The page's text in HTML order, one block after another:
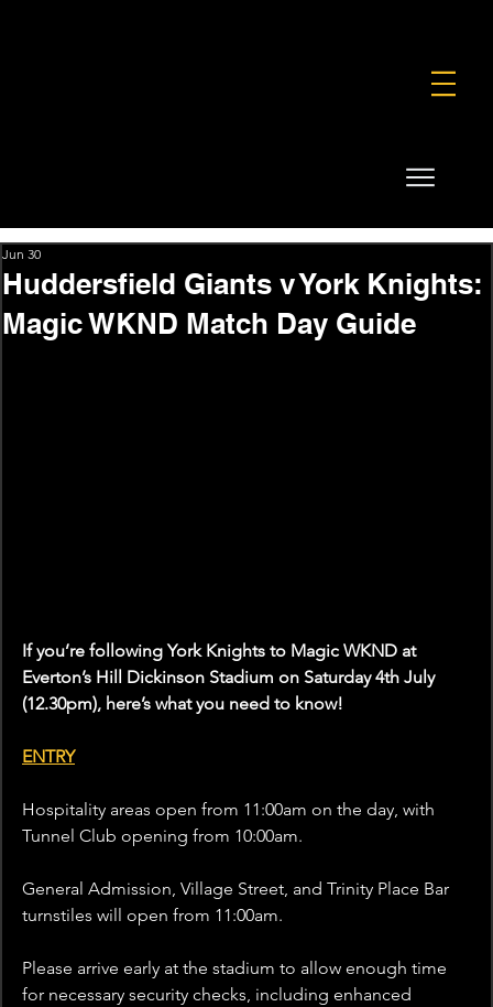
Huddersfield Giants v York Knights:
Magic WKND Match Day Guide
Jun 30
If you’re following York Knights to Magic WKND at
Everton’s Hill Dickinson Stadium on Saturday 4th July
(12.30pm), here’s what you need to know!
ENTRY
Hospitality areas open from 11:00am on the day, with
Tunnel Club opening from 10:00am.
General Admission, Village Street, and Trinity Place Bar
turnstiles will open from 11:00am.
Please arrive early at the stadium to allow enough time
for necessary security checks, including enhanced